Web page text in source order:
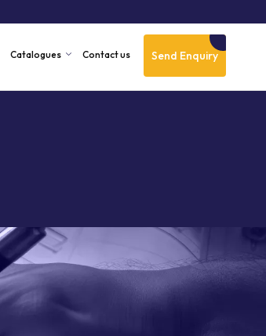
Send Enquiry
Catalogues Contact us